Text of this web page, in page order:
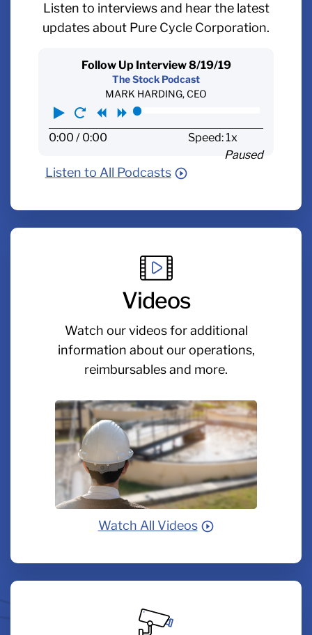
Listen to interviews and hear the latest
updates about Pure Cycle Corporation.
Follow Up Interview 8/19/19
The Stock Podcast
MARK HARDING, CEO
Play Restart
RewindForward
0:00 / 0:00
Speed: 1x
Paused
Listen to All Podcasts
Videos
Watch our videos for additional
information about our operations,
reimbursables and more.
Watch All Videos